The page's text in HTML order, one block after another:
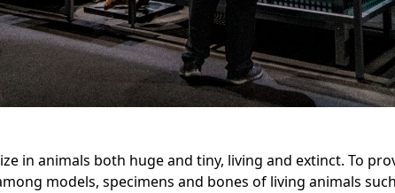
in animals both huge and tiny, living and extinct. To
models, specimens and bones of living animals